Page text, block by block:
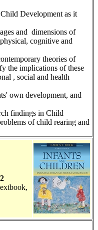
Development as it
and dimensions of
cognitive and
theories of
the implications of these
, social and health
own development, and
findings in Child
of child rearing and